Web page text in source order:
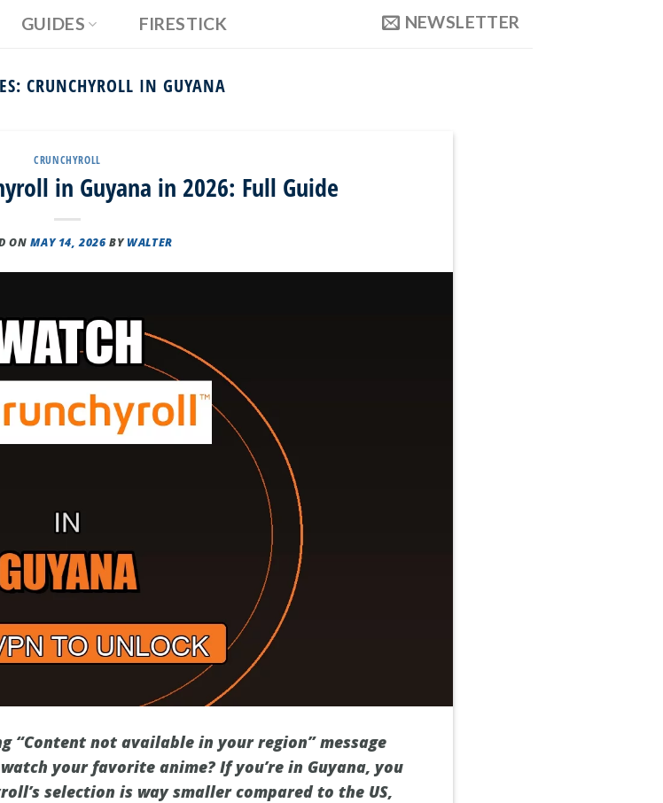
GUIDES FIRESTICK NEWSLETTER
CRUNCHYROLL IN GUYANA
CRUNCHYROLL
in Guyana in 2026: Full Guide
ONMAY 14, 2026 BYWALTER
“Content not available in your region” message
your favorite anime? If you’re in Guyana, you
selection is way smaller compared to the US,